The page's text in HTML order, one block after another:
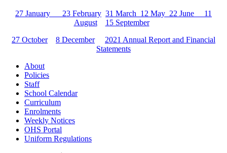
27 January 23 February 31 March 12 May 22 June 11
August
15 September
27 October
8 December
2021 Annual Report and Financial
Statements
About
Policies
Staff
School Calendar
Curriculum
Enrolments
Weekly Notices
OHS Portal
Uniform Regulations